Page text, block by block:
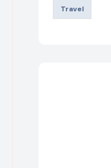
Travel